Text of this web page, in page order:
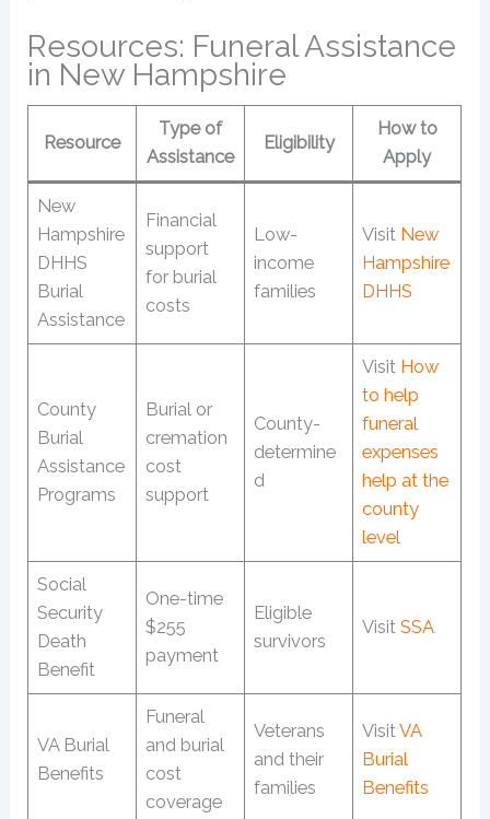
Resources: Funeral Assistance
in New Hampshire
Resource
Type of
Assistance
Eligibility
How to
Apply
New
Hampshire
DHHS
Burial
Assistance
Financial
support
for burial
costs
Low-
income
families
Visit New
Hampshire
DHHS
County
Burial
Assistance
Programs
Burial or
cremation
cost
support
County-
determine
d
Visit How
to help
funeral
expenses
help at the
county
level
Social
Security
Death
Benefit
One-time
$255
payment
Eligible
survivors
VisitSSA
VA Burial
Benefits
Funeral
and burial
cost
coverage
Veterans
and their
families
VisitVA
Burial
Benefits